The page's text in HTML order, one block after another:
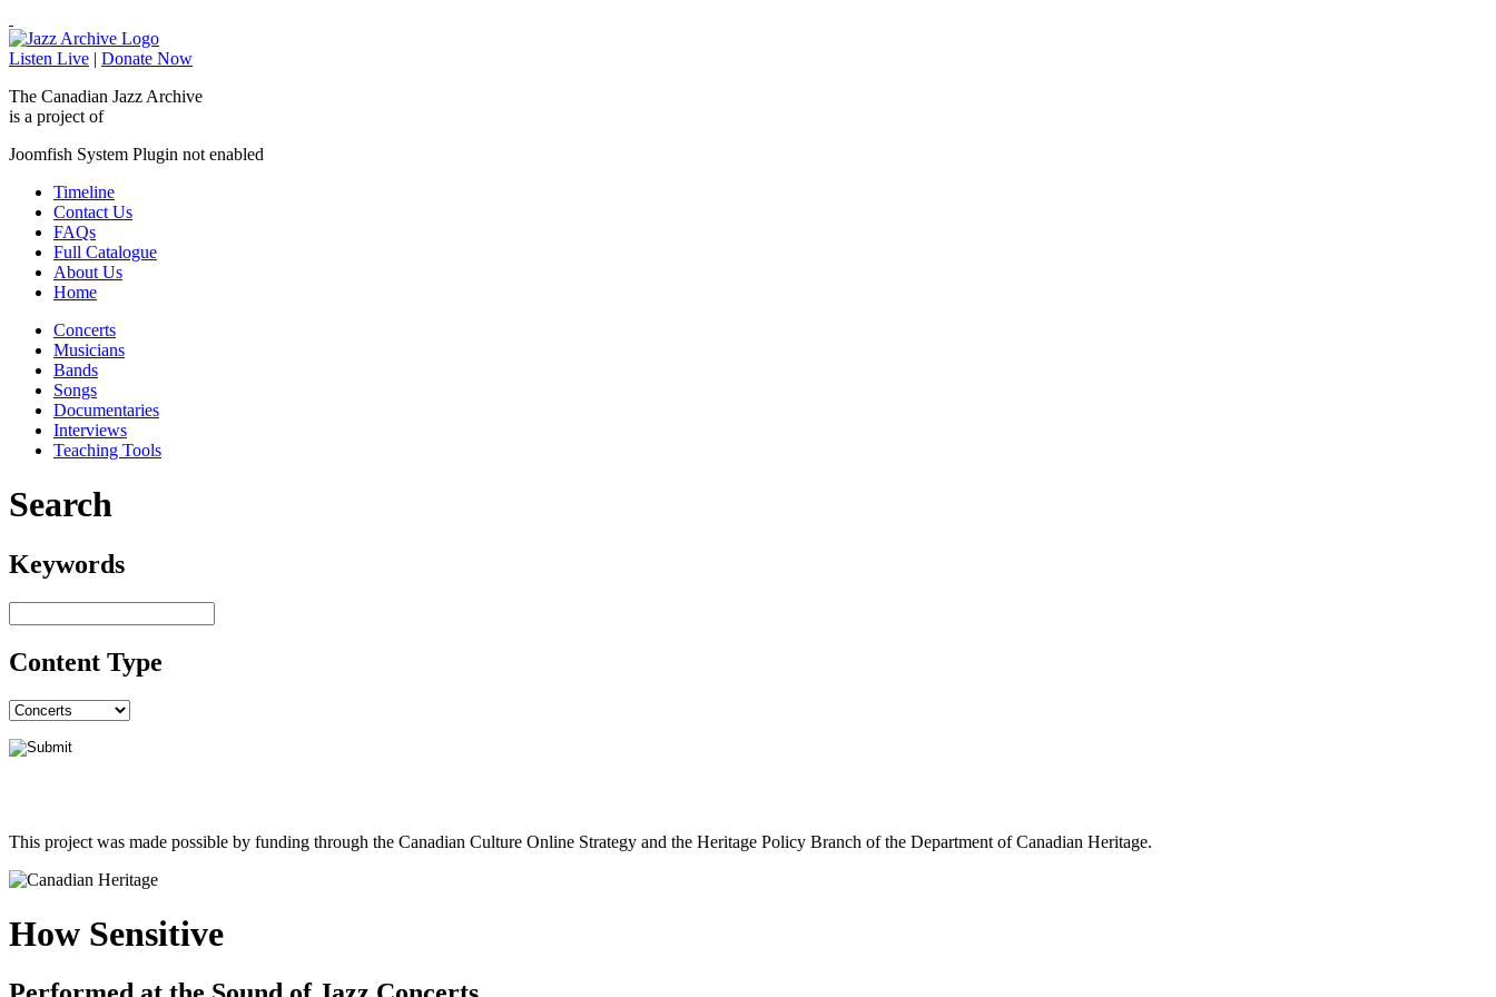
Listen Live | Donate Now
The Canadian Jazz Archive
is a project of
Joomfish System Plugin not enabled
Timeline
Contact Us
FAQs
Full Catalogue
About Us
Home
Concerts
Musicians
Bands
Songs
Documentaries
Interviews
Teaching Tools
Search
Keywords
Content Type
This project was made possible by funding through the Canadian Culture Online Strategy and the Heritage Policy Branch of the Department of Canadian Heritage.
How Sensitive